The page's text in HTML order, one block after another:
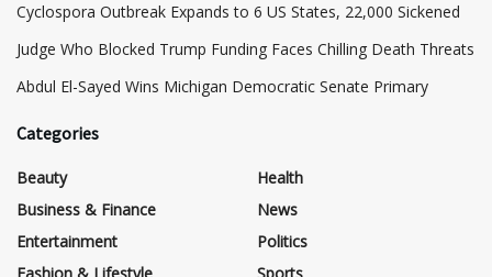
Cyclospora Outbreak Expands to 6 US States, 22,000 Sickened
Judge Who Blocked Trump Funding Faces Chilling Death Threats
​Abdul El-Sayed Wins Michigan Democratic Senate Primary
Categories
Beauty
Business & Finance
Entertainment
Health
News
Politics